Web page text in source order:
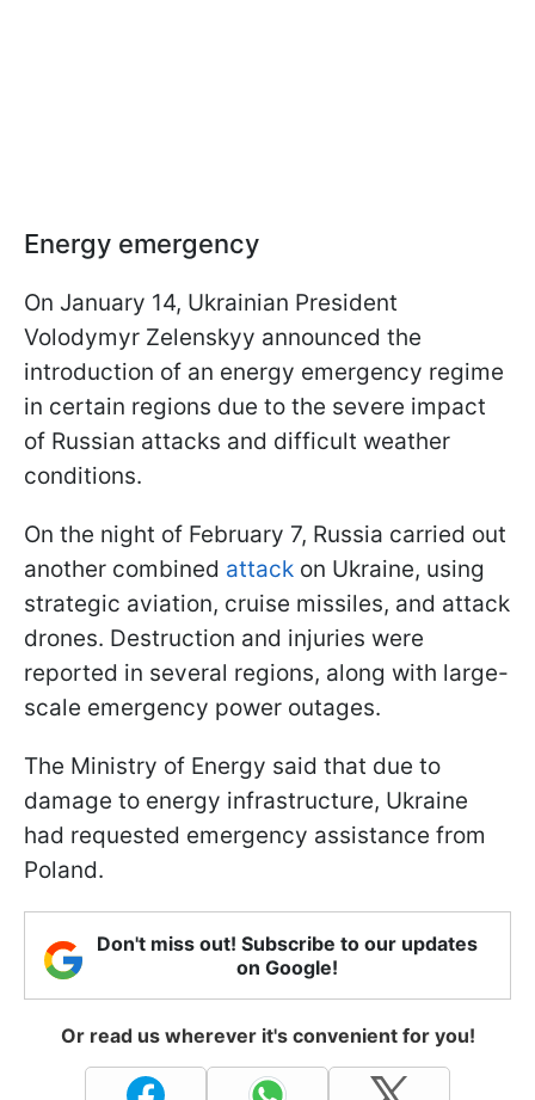
Energy emergency
On January 14, Ukrainian President
Volodymyr Zelenskyy announced the
introduction of an energy emergency regime
in certain regions due to the severe impact
of Russian attacks and difficult weather
conditions.
On the night of February 7, Russia carried out
another combined attack on Ukraine, using
strategic aviation, cruise missiles, and attack
drones. Destruction and injuries were
reported in several regions, along with large-
scale emergency power outages.
The Ministry of Energy said that due to
damage to energy infrastructure, Ukraine
had requested emergency assistance from
Poland.
Don't miss out! Subscribe to our updates
on Google!
Or read us wherever it's convenient for you!